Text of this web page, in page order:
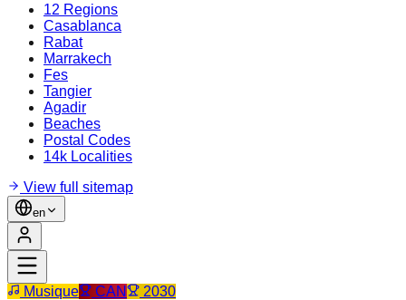
12 Regions
Casablanca
Rabat
Marrakech
Fes
Tangier
Agadir
Beaches
Postal Codes
14k Localities
View full sitemap
en
Musique CAN 2030